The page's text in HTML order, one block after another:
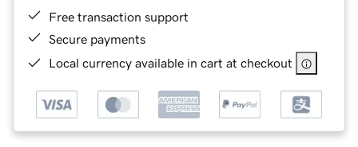
Free transaction support
Secure payments
Local currency available in cart at checkout